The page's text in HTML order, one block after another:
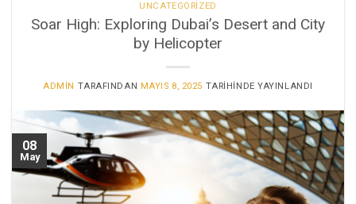
UNCATEGORIZED
Soar High: Exploring Dubai’s Desert and City
by Helicopter
ADMIN TARAFINDAN MAYIS 8, 2025 TARIHINDE YAYINLANDI
08
May